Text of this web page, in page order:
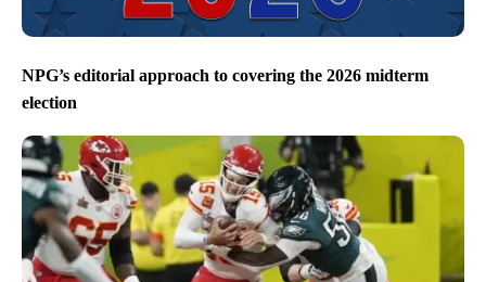
NPG’s editorial approach to covering the 2026 midterm
election